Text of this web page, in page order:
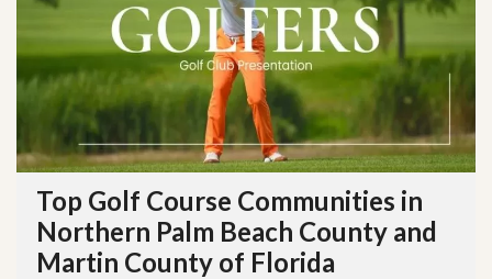
Top Golf Course Communities in
Northern Palm Beach County and
Martin County of Florida